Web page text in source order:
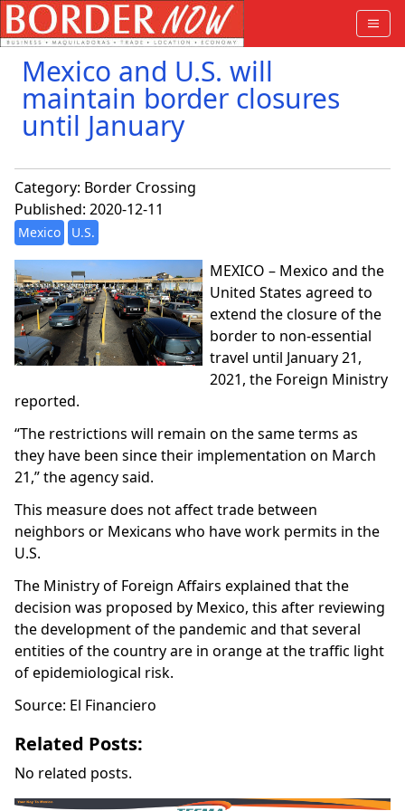
Mexico and U.S. will
maintain border closures
until January
Category: Border Crossing
Published: 2020-12-11
Mexico U.S.
MEXICO – Mexico and the
United States agreed to
extend the closure of the
border to non-essential
travel until January 21,
2021, the Foreign Ministry
reported.
“The restrictions will remain on the same terms as
they have been since their implementation on March
21,” the agency said.
This measure does not affect trade between
neighbors or Mexicans who have work permits in the
U.S.
The Ministry of Foreign Affairs explained that the
decision was proposed by Mexico, this after reviewing
the development of the pandemic and that several
entities of the country are in orange at the traffic light
of epidemiological risk.
Source: El Financiero
Related Posts:
No related posts.